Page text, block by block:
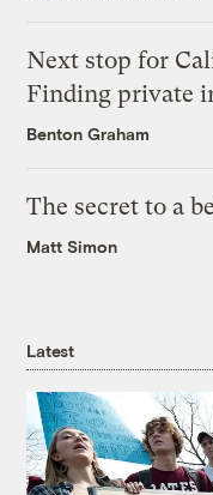
Next stop for
Finding private
Benton Graham
The secret to a
Matt Simon
Latest